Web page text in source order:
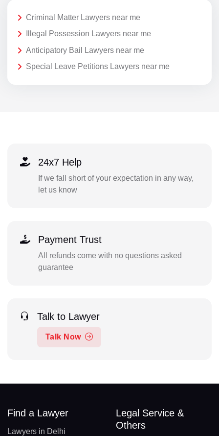
Criminal Matter Lawyers near me
Illegal Possession Lawyers near me
Anticipatory Bail Lawyers near me
Special Leave Petitions Lawyers near me
24x7 Help
If we fall short of your expectation in any way,
let us know
Payment Trust
All refunds come with no questions asked
guarantee
Talk to Lawyer
Talk Now
Find a Lawyer
Lawyers in Delhi
Legal Service &
Others